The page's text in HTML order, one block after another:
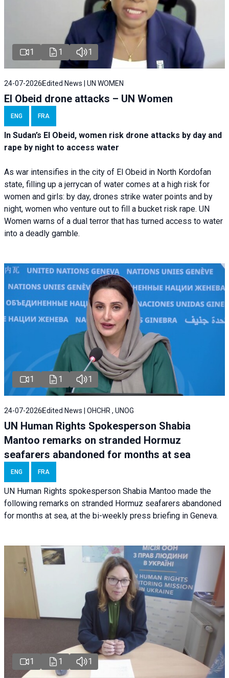
1 1 1
24-07-2026Edited News | UN WOMEN
El Obeid drone attacks – UN Women
ENG FRA
In Sudan’s El Obeid, women risk drone attacks by day and
rape by night to access water
As war intensifies in the city of El Obeid in North Kordofan
state, filling up a jerrycan of water comes at a high risk for
women and girls: by day, drones strike water points and by
night, women who venture out to fill a bucket risk rape. UN
Women warns of a dual terror that has turned access to water
into a deadly gamble.
1 1 1
24-07-2026 Edited News | OHCHR , UNOG
UN Human Rights Spokesperson Shabia
Mantoo remarks on stranded Hormuz
seafarers abandoned for months at sea
ENG FRA
UN Human Rights spokesperson Shabia Mantoo made the
following remarks on stranded Hormuz seafarers abandoned
for months at sea, at the bi-weekly press briefing in Geneva.
1 1 1